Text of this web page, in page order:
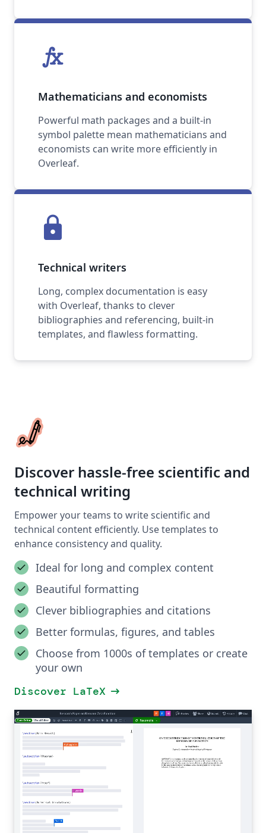
function
Mathematicians and economists
Powerful math packages and a built-in
symbol palette mean mathematicians and
economists can write more efficiently in
Overleaf.
lock
Technical writers
Long, complex documentation is easy
with Overleaf, thanks to clever
bibliographies and referencing, built-in
templates, and flawless formatting.
Discover hassle-free scientific and
technical writing
Empower your teams to write scientific and
technical content efficiently. Use templates to
enhance consistency and quality.
Ideal for long and complex content
Beautiful formatting
Clever bibliographies and citations
Better formulas, figures, and tables
Choose from 1000s of templates or create
your own
Discover LaTeX arrow_right_alt